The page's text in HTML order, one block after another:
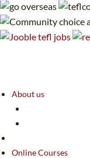
About us
Online Courses